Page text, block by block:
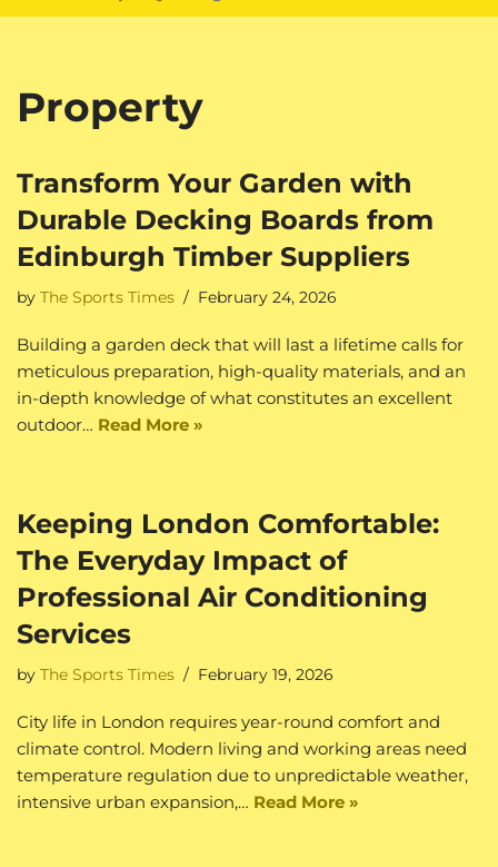
Property
Transform Your Garden with
Durable Decking Boards from
Edinburgh Timber Suppliers
by The Sports Times February 24, 2026
Building a garden deck that will last a lifetime calls for
meticulous preparation, high-quality materials, and an
in-depth knowledge of what constitutes an excellent
outdoor… Read More »
Keeping London Comfortable:
The Everyday Impact of
Professional Air Conditioning
Services
by The Sports Times February 19, 2026
City life in London requires year-round comfort and
climate control. Modern living and working areas need
temperature regulation due to unpredictable weather,
intensive urban expansion,… Read More »